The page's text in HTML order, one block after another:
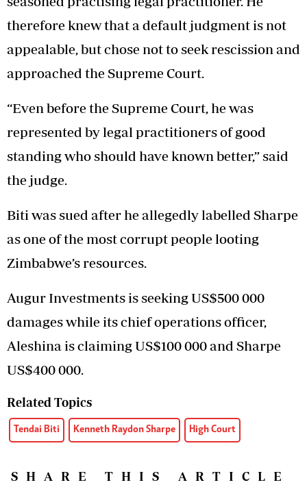
therefore knew that a default judgment is not
appealable, but chose not to seek rescission and
approached the Supreme Court.
“Even before the Supreme Court, he was
represented by legal practitioners of good
standing who should have known better,” said
the judge.
Biti was sued after he allegedly labelled Sharpe
as one of the most corrupt people looting
Zimbabwe’s resources.
Augur Investments is seeking US$500 000
damages while its chief operations officer,
Aleshina is claiming US$100 000 and Sharpe
US$400 000.
Related Topics
Tendai Biti Kenneth Raydon Sharpe High Court
SHARE THIS ARTICLE